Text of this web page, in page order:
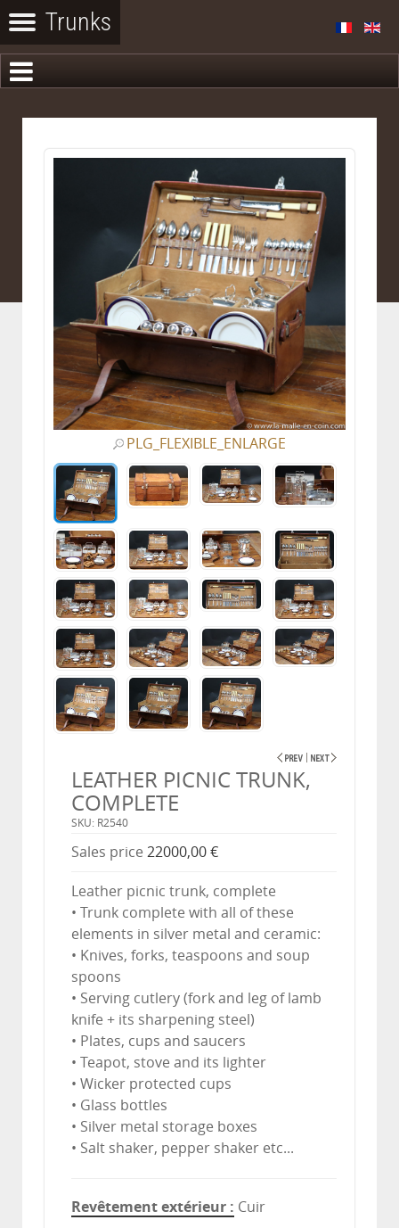
PLG_FLEXIBLE_ENLARGE
LEATHER PICNIC TRUNK,
COMPLETE
SKU: R2540
Sales price 22000,00 €
Leather picnic trunk, complete
• Trunk complete with all of these
elements in silver metal and ceramic:
• Knives, forks, teaspoons and soup
spoons
• Serving cutlery (fork and leg of lamb
knife + its sharpening steel)
• Plates, cups and saucers
• Teapot, stove and its lighter
• Wicker protected cups
• Glass bottles
• Silver metal storage boxes
• Salt shaker, pepper shaker etc...
Revêtement extérieur Cuir